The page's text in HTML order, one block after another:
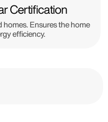
Certification
Ensures the home
efficiency.